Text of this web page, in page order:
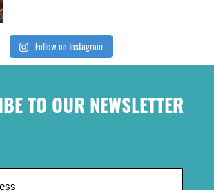
Follow on Instagram
TO OUR NEWSLETTER